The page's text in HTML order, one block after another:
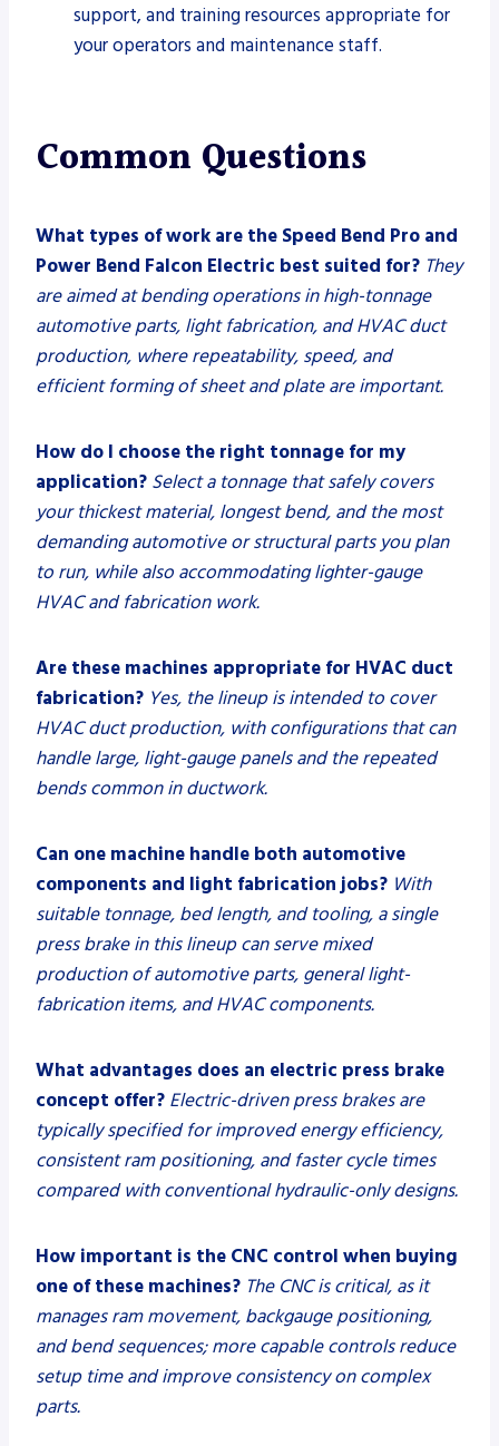
support, and training resources appropriate for
your operators and maintenance staff.
Common Questions
What types of work are the Speed Bend Pro and
Power Bend Falcon Electric best suited for? They
are aimed at bending operations in high-tonnage
automotive parts, light fabrication, and HVAC duct
production, where repeatability, speed, and
efficient forming of sheet and plate are important.
How do I choose the right tonnage for my
application? Select a tonnage that safely covers
your thickest material, longest bend, and the most
demanding automotive or structural parts you plan
to run, while also accommodating lighter-gauge
HVAC and fabrication work.
Are these machines appropriate for HVAC duct
fabrication? Yes, the lineup is intended to cover
HVAC duct production, with configurations that can
handle large, light-gauge panels and the repeated
bends common in ductwork.
Can one machine handle both automotive
components and light fabrication jobs? With
suitable tonnage, bed length, and tooling, a single
press brake in this lineup can serve mixed
production of automotive parts, general light-
fabrication items, and HVAC components.
What advantages does an electric press brake
concept offer? Electric-driven press brakes are
typically specified for improved energy efficiency,
consistent ram positioning, and faster cycle times
compared with conventional hydraulic-only designs.
How important is the CNC control when buying
one of these machines? The CNC is critical, as it
manages ram movement, backgauge positioning,
and bend sequences; more capable controls reduce
setup time and improve consistency on complex
parts.